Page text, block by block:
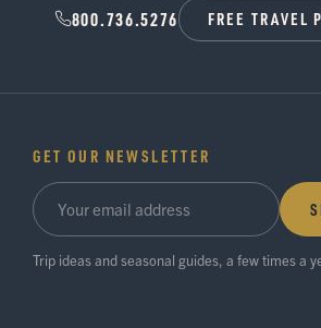
800.736.5276 FREE TRAVEL
GET OUR NEWSLETTER
Trip ideas and seasonal guides, a few times a